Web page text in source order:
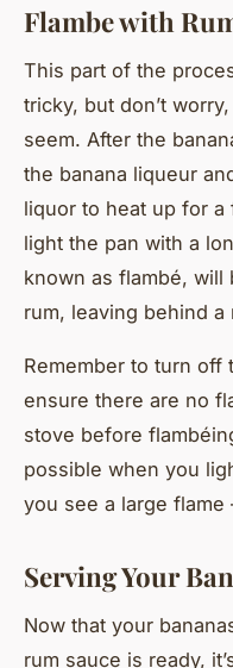
Flambe with
This part of the
tricky, but don’t
seem. After the
the banana liqueur
liquor to heat up for a
light the pan with a
known as flambé,
rum, leaving behind
Remember to turn off
ensure there are no
stove before
possible when you
you see a large
Serving Your
Now that your
rum sauce is ready,